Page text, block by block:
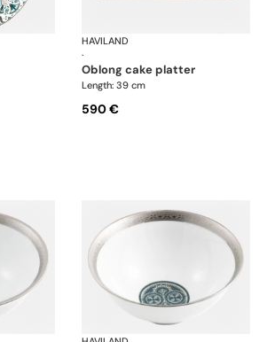
Rêves du Nil Platinum
HAVILAND
·
oblong cake platter
Length: 39 cm
590 €